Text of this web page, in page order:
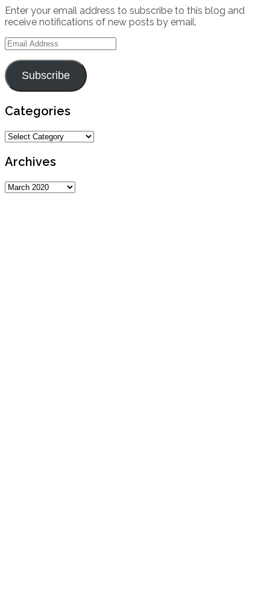
Enter your email address to subscribe to this blog and
receive notifications of new posts by email.
Email
Subscribe
Categories
Categories
Archives
Archives